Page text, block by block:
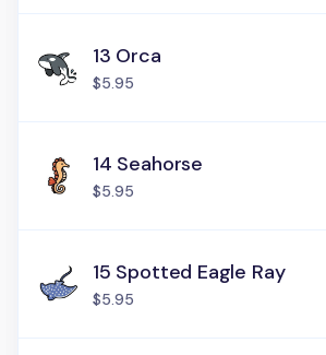
13 Orca
$5.95
14 Seahorse
$5.95
15 Spotted Eagle Ray
$5.95